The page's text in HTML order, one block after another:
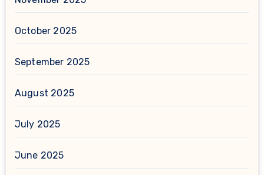
October 2025
September 2025
August 2025
July 2025
June 2025